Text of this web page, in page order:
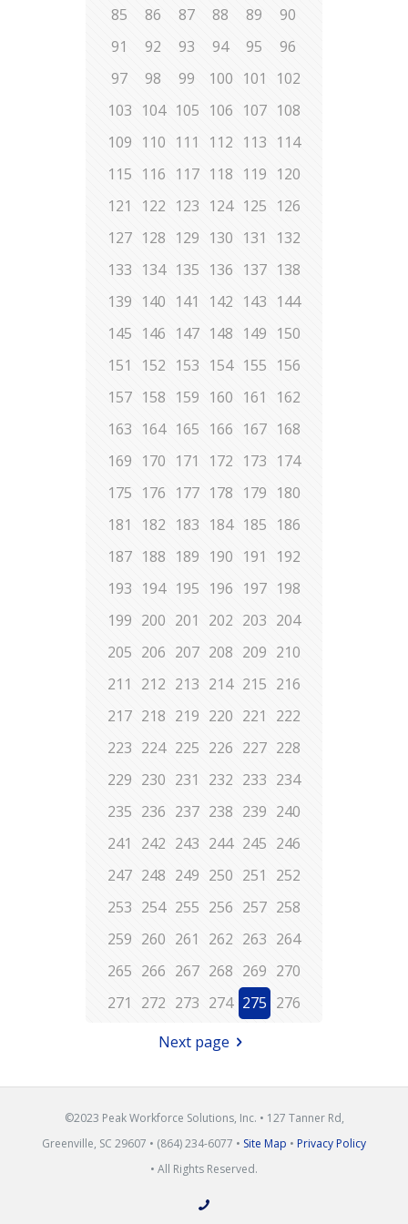
85
86 87 88 89
90
91
92 93 94 95
96
97
98 99 100 101
102
103 104 105 106 107 108
109 110 111 112 113 114
115 116 117 118 119 120
121
122 123 124 125 126
127 128 129 130 131
132
133 134 135 136 137 138
139 140 141 142 143 144
145 146 147 148 149 150
151
152 153 154 155 156
157 158 159 160 161
162
163 164 165 166 167 168
169 170 171 172 173 174
175 176 177 178 179 180
181
182 183 184 185 186
187 188 189 190 191
192
193 194 195 196 197 198
199 200 201 202 203 204
205 206 207 208 209 210
211
212 213 214 215 216
217 218 219 220 221
222
223 224 225 226 227 228
229 230 231 232 233 234
235 236 237 238 239 240
241
242 243 244 245 246
247 248 249 250 251
252
253 254 255 256 257 258
259 260 261 262 263 264
265 266 267 268 269 270
271
272 273 274 275 276
Next page
©2023 Peak Workforce Solutions, Inc. • 127 Tanner Rd,
Greenville, SC 29607 • (864) 234-6077 • Site Map • Privacy Policy
• All Rights Reserved.